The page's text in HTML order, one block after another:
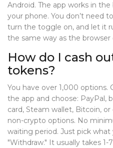
Android. The app works in
your phone. You don’t need
turn the toggle on, and let it
the same way as the browser
How do I cash
tokens?
You have over 1,000
the app and choose: PayPal,
card, Steam wallet, Bitcoin,
non-crypto options. No
waiting period. Just pick
"Withdraw." It usually takes 1-